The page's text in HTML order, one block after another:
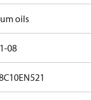
oils
08